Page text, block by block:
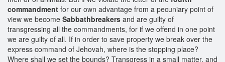
commandment for our own advantage from a pecuniary point of
view we become Sabbathbreakers and are guilty of
transgressing all the commandments, for if we offend in one point
we are guilty of all. If in order to save property we break over the
express command of Jehovah, where is the stopping place?
Where shall we set the bounds? Transgress in a small matter, and